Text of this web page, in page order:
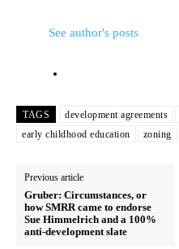
See author's posts
TAGS development agreements
early childhood education
zoning
Previous article
Gruber: Circumstances, or
how SMRR came to endorse
Sue Himmelrich and a 100%
anti-development slate